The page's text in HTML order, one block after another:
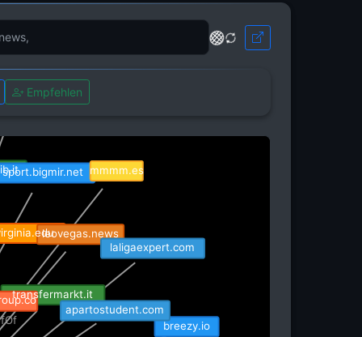
Empfehlen
transfermarkt.it
sport.bigmir.net
leovegas.news
mmmm.es
breezy.io
laligaexpert.com
apartostudent.com